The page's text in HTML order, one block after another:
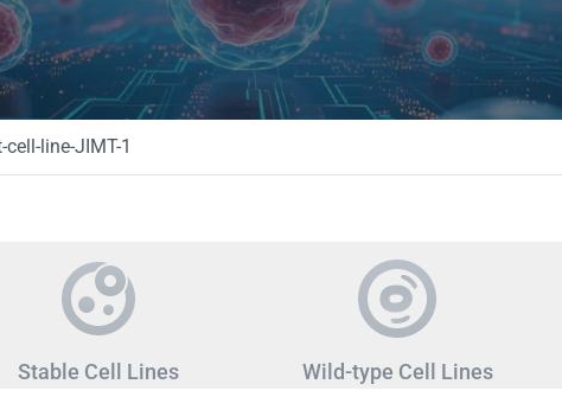
line-JIMT-1
Stable Cell Lines Wild-type Cell Lines